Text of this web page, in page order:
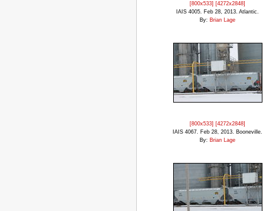
[800x533] [4272x2848]
IAIS 4005. Feb 28, 2013. Atlantic.
By: Brian Lage
[800x533] [4272x2848]
IAIS 4067. Feb 28, 2013. Booneville.
By: Brian Lage